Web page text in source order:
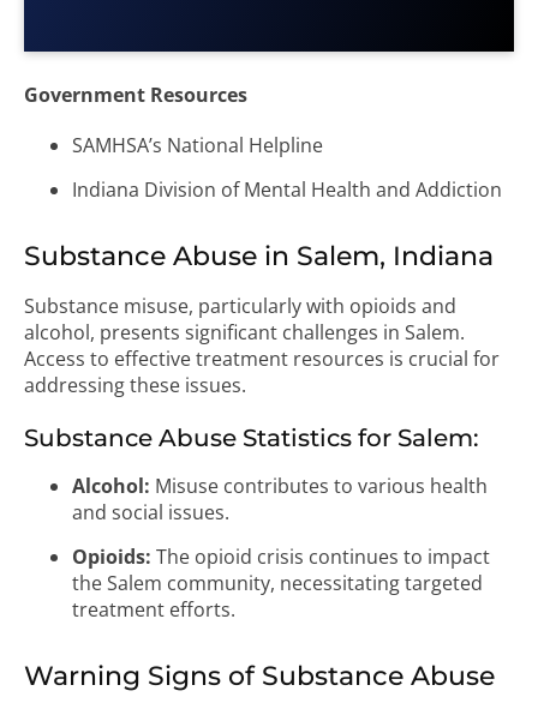
Government Resources
SAMHSA’s National Helpline
Indiana Division of Mental Health and Addiction
Substance Abuse in Salem, Indiana
Substance misuse, particularly with opioids and
alcohol, presents significant challenges in Salem.
Access to effective treatment resources is crucial for
addressing these issues.
Substance Abuse Statistics for Salem:
Alcohol: Misuse contributes to various health
and social issues.
Opioids: The opioid crisis continues to impact
the Salem community, necessitating targeted
treatment efforts.
Warning Signs of Substance Abuse